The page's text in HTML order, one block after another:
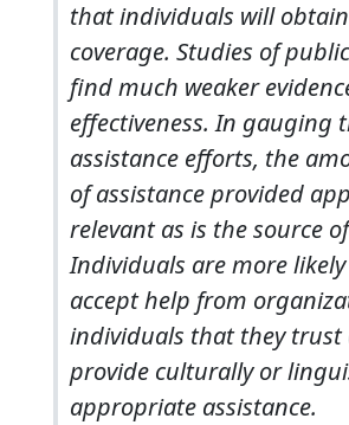
that individuals will
coverage. Studies of
find much weaker
effectiveness. In gauging
assistance efforts, the
of assistance provided
relevant as is the source
Individuals are more
accept help from
individuals that they
provide culturally or
appropriate assistance.